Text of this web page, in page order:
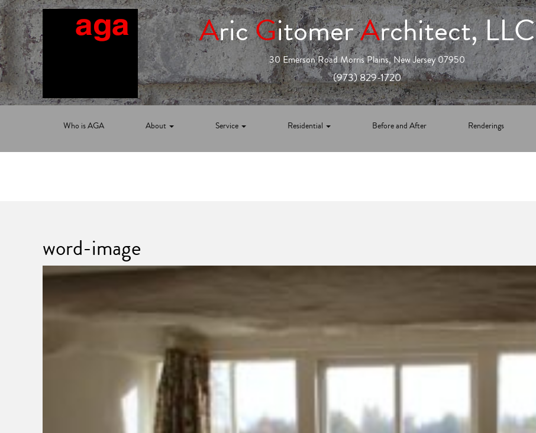
AricGitomerArchitect, LLC
30 Emerson Road Morris Plains, New Jersey 07950
(973) 829-1720
Who is AGA About Service Residential Before and After Renderings
word-image